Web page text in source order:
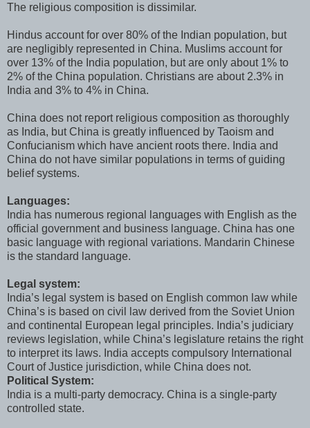
The religious composition is dissimilar.
Hindus account for over 80% of the Indian population, but
are negligibly represented in China. Muslims account for
over 13% of the India population, but are only about 1% to
2% of the China population. Christians are about 2.3% in
India and 3% to 4% in China.
China does not report religious composition as thoroughly
as India, but China is greatly influenced by Taoism and
Confucianism which have ancient roots there. India and
China do not have similar populations in terms of guiding
belief systems.
Languages:
India has numerous regional languages with English as the
official government and business language. China has one
basic language with regional variations. Mandarin Chinese
is the standard language.
Legal system:
India’s legal system is based on English common law while
China’s is based on civil law derived from the Soviet Union
and continental European legal principles. India’s judiciary
reviews legislation, while China’s legislature retains the right
to interpret its laws. India accepts compulsory International
Court of Justice jurisdiction, while China does not.
Political System:
India is a multi-party democracy. China is a single-party
controlled state.